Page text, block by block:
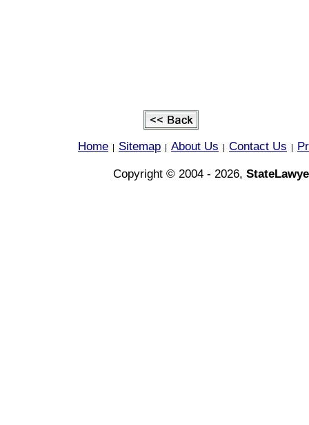
Home Sitemap About Us Contact Us
Copyright © 2004 - 2026,